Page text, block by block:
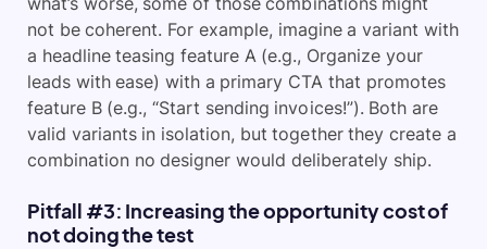
not be coherent. For example, imagine a variant with
a headline teasing feature A (e.g., Organize your
leads with ease) with a primary CTA that promotes
feature B (e.g., “Start sending invoices!”). Both are
valid variants in isolation, but together they create a
combination no designer would deliberately ship.
Pitfall #3: Increasing the opportunity cost of
not doing the test